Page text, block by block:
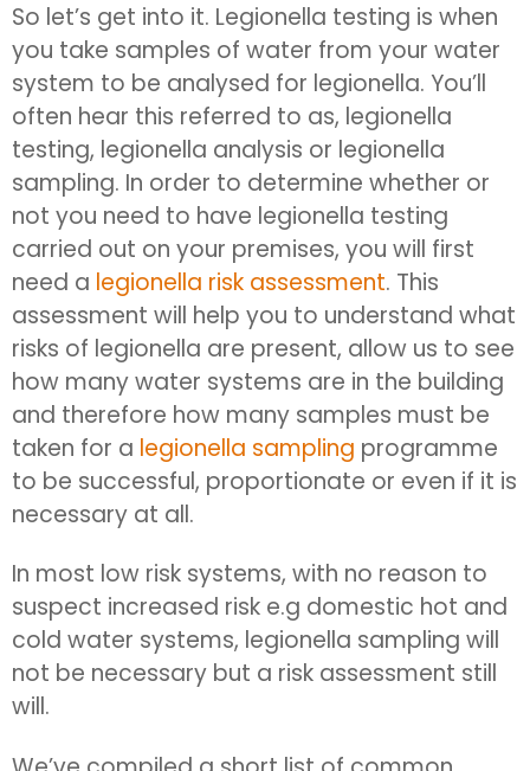
So let’s get into it. Legionella testing is when
you take samples of water from your water
system to be analysed for legionella. You’ll
often hear this referred to as, legionella
testing, legionella analysis or legionella
sampling. In order to determine whether or
not you need to have legionella testing
carried out on your premises, you will first
need a legionella risk assessment. This
assessment will help you to understand what
risks of legionella are present, allow us to see
how many water systems are in the building
and therefore how many samples must be
taken for a legionella sampling programme
to be successful, proportionate or even if it is
necessary at all.
In most low risk systems, with no reason to
suspect increased risk e.g domestic hot and
cold water systems, legionella sampling will
not be necessary but a risk assessment still
will.